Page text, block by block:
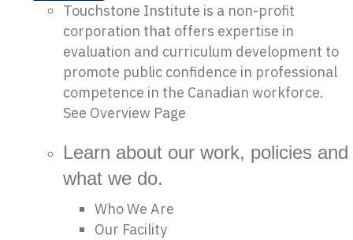
Touchstone Institute is a non-profit
corporation that offers expertise in
evaluation and curriculum development to
promote public confidence in professional
competence in the Canadian workforce.
See Overview Page
Learn about our work, policies and
what we do.
Who We Are
Our Facility